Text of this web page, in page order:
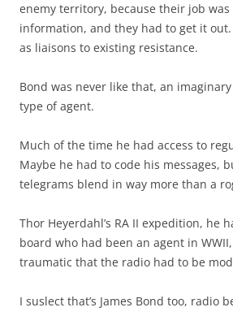
enemy territory, because their job
information, and they had to get it
as liaisons to existing resistance.
Bond was never like that, an
type of agent.
Much of the time he had access to
Maybe he had to code his messages,
telegrams blend in way more than a
Thor Heyerdahl’s RA II expedition, he
board who had been an agent in
traumatic that the radio had to be
I suslect that’s James Bond too, radio